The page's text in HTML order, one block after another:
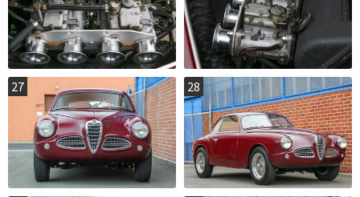
27 28